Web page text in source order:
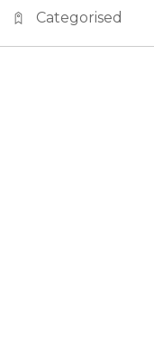
Categorised